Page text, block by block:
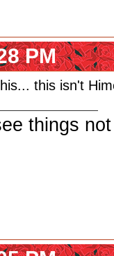
PM
this isn't
things